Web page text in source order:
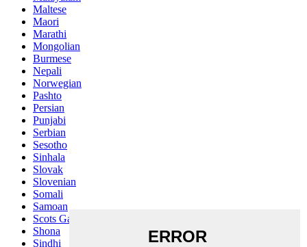
Maltese
Maori
Marathi
Mongolian
Burmese
Nepali
Norwegian
Pashto
Persian
Punjabi
Serbian
Sesotho
Sinhala
Slovak
Slovenian
Somali
Samoan
Scots Gaelic
Shona
Sindhi